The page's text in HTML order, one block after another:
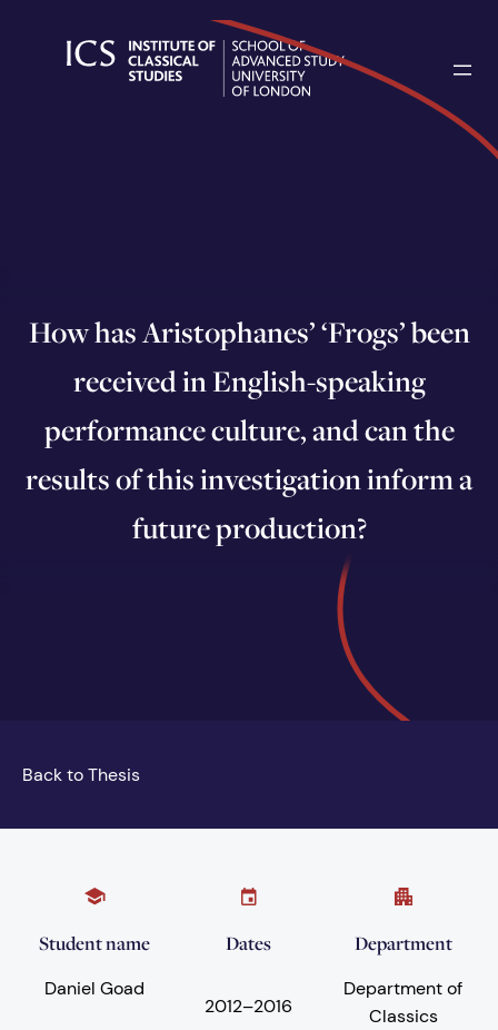
How has Aristophanes’ ‘Frogs’ been
received in English-speaking
performance culture, and can the
results of this investigation inform a
future production?
Back to Thesis
Student name
Daniel Goad
Dates
2012–2016
Department
Department of
Classics